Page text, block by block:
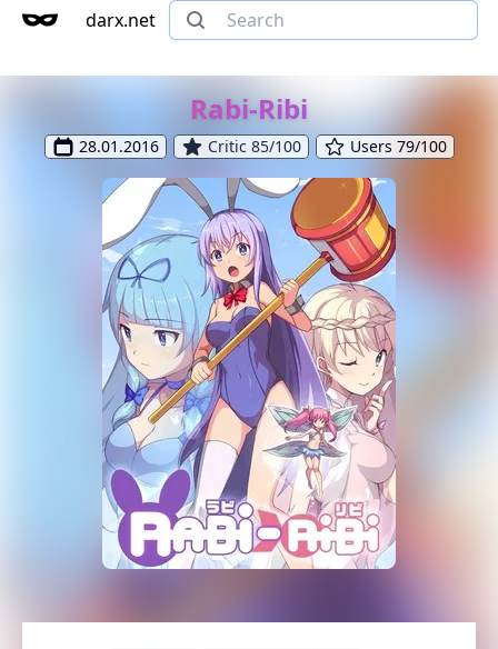
darx.net
Rabi-Ribi
28.01.2016 Critic 85/100 Users 79/100